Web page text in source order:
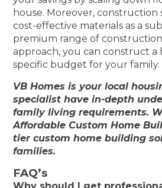
house. Moreover, construction
cost-effective materials as a
premium range of
approach, you can construct a
specific budget for your family.
VB Homes is your local
specialist have in-depth
family living requirements.
Affordable Custom Home
tier custom home building
families.
FAQ’s